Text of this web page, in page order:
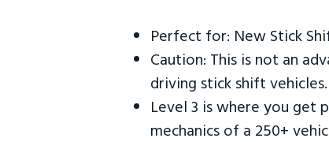
Perfect for: New Stick
Caution: This is not an
driving stick shift vehicles.
Level 3 is where you get
mechanics of a 250+